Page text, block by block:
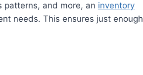
patterns, and more, an inventory
needs. This ensures just enough